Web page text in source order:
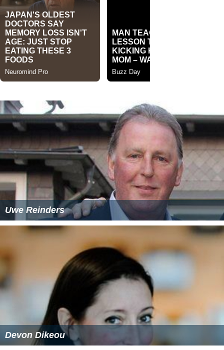
Uwe Reinders
Devon Dikeou